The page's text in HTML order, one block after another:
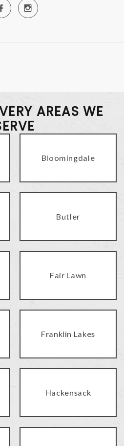
AREAS WE
Bloomingdale
Butler
Fair Lawn
Franklin Lakes
Hackensack